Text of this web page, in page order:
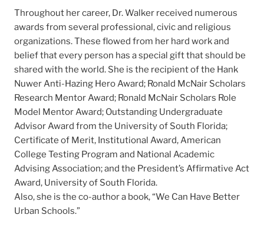
Throughout her career, Dr. Walker received numerous
awards from several professional, civic and religious
organizations. These flowed from her hard work and
belief that every person has a special gift that should be
shared with the world. She is the recipient of the Hank
Nuwer Anti-Hazing Hero Award; Ronald McNair Scholars
Research Mentor Award; Ronald McNair Scholars Role
Model Mentor Award; Outstanding Undergraduate
Advisor Award from the University of South Florida;
Certificate of Merit, Institutional Award, American
College Testing Program and National Academic
Advising Association; and the President’s Affirmative Act
Award, University of South Florida.
Also, she is the co-author a book, “We Can Have Better
Urban Schools.”